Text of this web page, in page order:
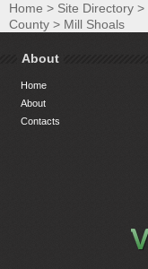
Home > Site Directory >
County > Mill Shoals
About
Home
About
Contacts